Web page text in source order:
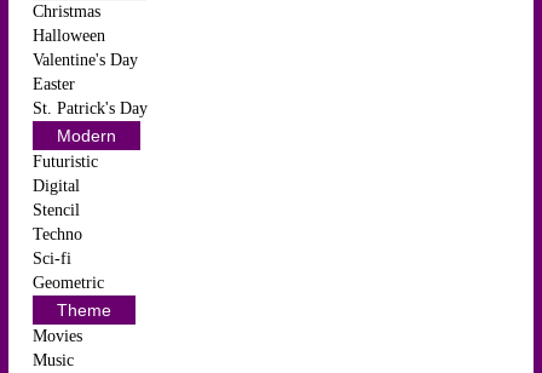
Christmas
Halloween
Valentine's Day
Easter
St. Patrick's Day
Modern
Futuristic
Digital
Stencil
Techno
Sci-fi
Geometric
Theme
Movies
Music